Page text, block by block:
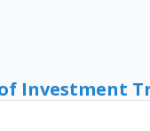
Investment